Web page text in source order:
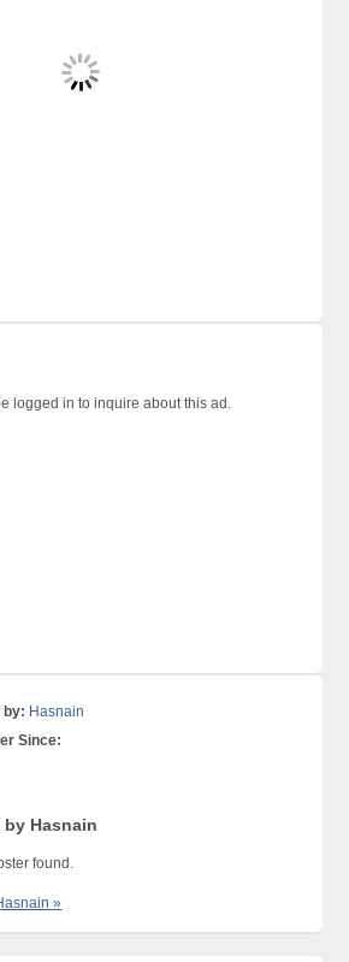
logged in to inquire about this ad.
by: Hasnain
Since:
Hasnain
found.
»